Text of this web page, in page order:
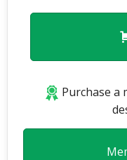
Purchase a